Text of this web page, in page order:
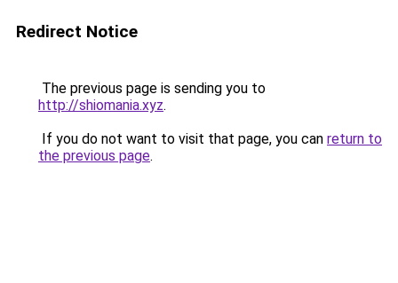
Redirect Notice
The previous page is sending you to
http://shiomania.xyz.
If you do not want to visit that page, you can return to
the previous page.